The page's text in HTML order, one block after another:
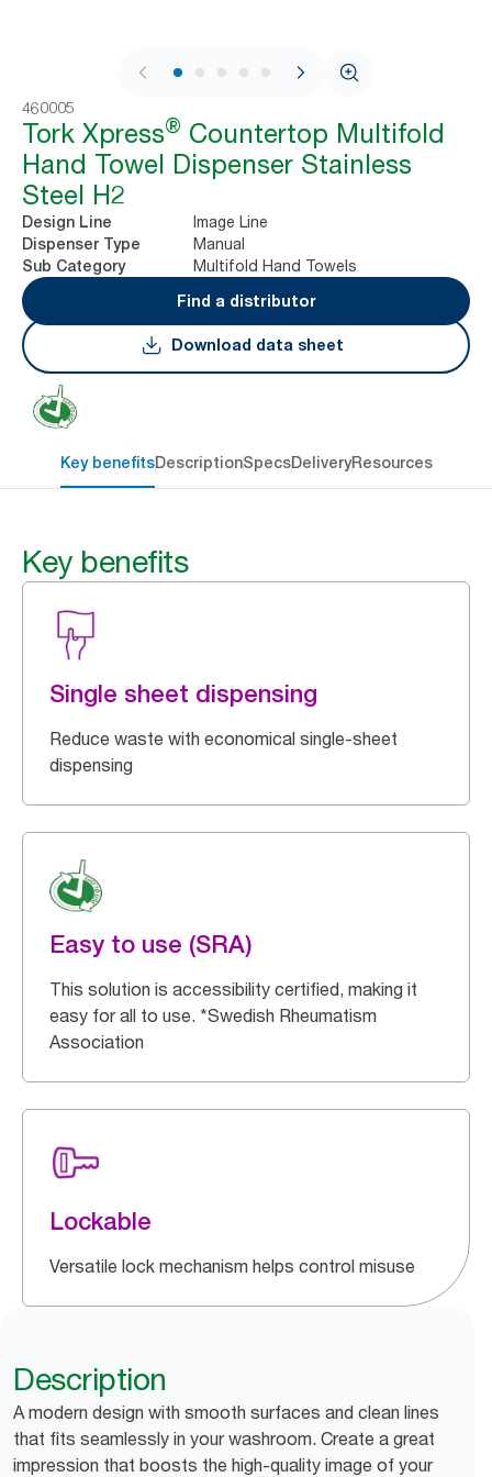
1 / 7
460005
Tork Xpress® Countertop Multifold
Hand Towel Dispenser Stainless
Steel H2
Design Line Image Line
Dispenser Type Manual
Sub Category
Multifold Hand Towels
Find a distributor
Download data sheet
Key benefitsDescriptionSpecsDeliveryResources
Key benefits
Single sheet dispensing
Reduce waste with economical single-sheet
dispensing
Easy to use (SRA)
This solution is accessibility certified, making it
easy for all to use. *Swedish Rheumatism
Association
Lockable
Versatile lock mechanism helps control misuse
Description
A modern design with smooth surfaces and clean lines
that fits seamlessly in your washroom. Create a great
impression that boosts the high-quality image of your